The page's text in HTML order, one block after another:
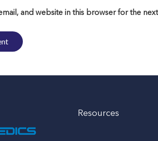
and website in this browser for the
Resources